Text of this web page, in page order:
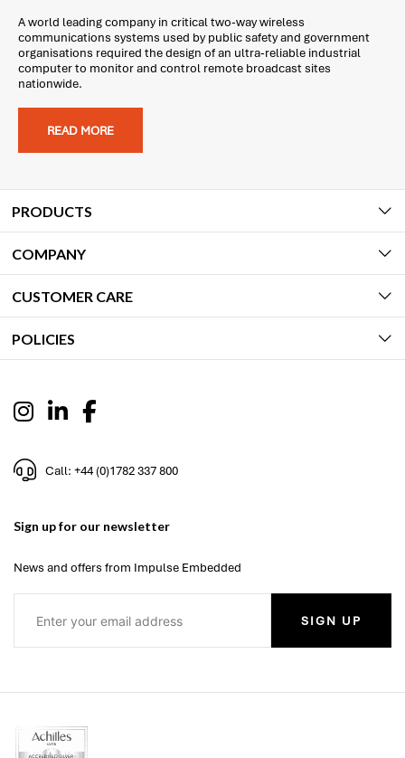
A world leading company in critical two-way wireless
communications systems used by public safety and government
organisations required the design of an ultra-reliable industrial
computer to monitor and control remote broadcast sites
nationwide.
READ MORE
PRODUCTS
COMPANY
CUSTOMER CARE
POLICIES
Call: +44 (0)1782 337 800
Sign up for our newsletter
News and offers from Impulse Embedded
SIGN UP